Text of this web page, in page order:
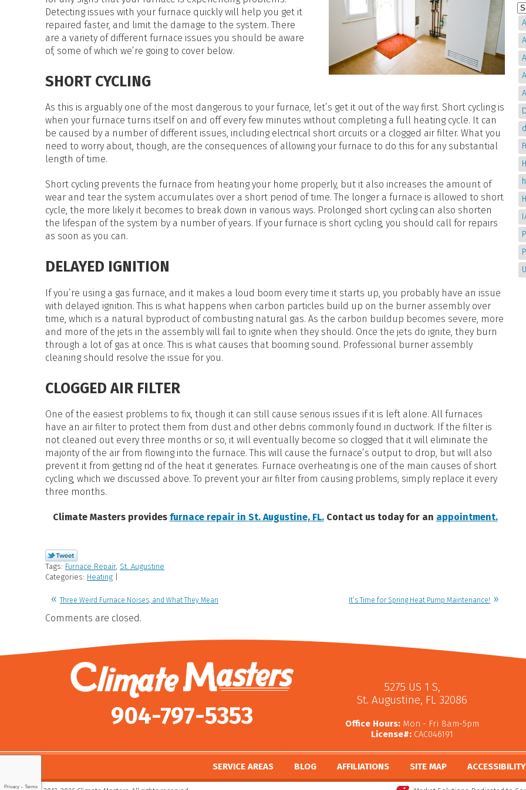
POOL HEATERS
Detecting issues with your furnace quickly will help you get it
repaired faster, and limit the damage to the system. There
are a variety of different furnace issues you should be aware
of, some of which we’re going to cover below.
SHORT CYCLING
As this is arguably one of the most dangerous to your furnace, let’s get it out of the way first. Short cycling is
when your furnace turns itself on and off every few minutes without completing a full heating cycle. It can
be caused by a number of different issues, including electrical short circuits or a clogged air filter. What you
need to worry about, though, are the consequences of allowing your furnace to do this for any substantial
length of time.
Short cycling prevents the furnace from heating your home properly, but it also increases the amount of
wear and tear the system accumulates over a short period of time. The longer a furnace is allowed to short
cycle, the more likely it becomes to break down in various ways. Prolonged short cycling can also shorten
the lifespan of the system by a number of years. If your furnace is short cycling, you should call for repairs
as soon as you can.
DELAYED IGNITION
If you’re using a gas furnace, and it makes a loud boom every time it starts up, you probably have an issue
with delayed ignition. This is what happens when carbon particles build up on the burner assembly over
time, which is a natural byproduct of combusting natural gas. As the carbon buildup becomes severe, more
and more of the jets in the assembly will fail to ignite when they should. Once the jets do ignite, they burn
through a lot of gas at once. This is what causes that booming sound. Professional burner assembly
cleaning should resolve the issue for you.
CLOGGED AIR FILTER
One of the easiest problems to fix, though it can still cause serious issues if it is left alone. All furnaces
have an air filter to protect them from dust and other debris commonly found in ductwork. If the filter is
not cleaned out every three months or so, it will eventually become so clogged that it will eliminate the
majority of the air from flowing into the furnace. This will cause the furnace’s output to drop, but will also
prevent it from getting rid of the heat it generates. Furnace overheating is one of the main causes of short
cycling, which we discussed above. To prevent your air filter from causing problems, simply replace it every
three months.
Climate Masters provides furnace repair in St. Augustine, FL.Contact us today for an appointment.
Tags: Furnace Repair, St. Augustine
Categories: Heating
Three Weird Furnace Noises, and What They Mean It’s Time for Spring Heat Pump Maintenance!
Comments are closed.
904-797-5353
5275 US 1 S,
St. Augustine, FL 32086
Office Hours: Mon - Fri 8am-5pm
License#: CAC046191
SERVICE AREAS BLOG AFFILIATIONS SITE MAP
Privacy - Terms